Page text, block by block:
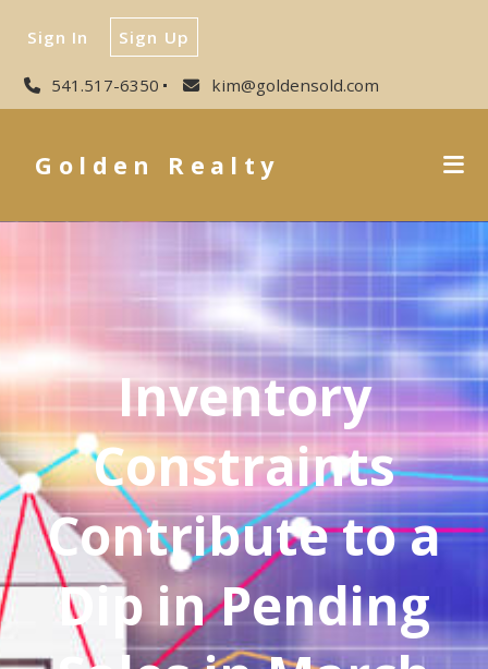
541.517-6350 kim@goldensold.com
Sign In Sign Up
Golden Realty
Inventory
Constraints
Contribute to a
Dip in Pending